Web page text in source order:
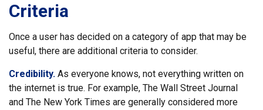
Criteria
Once a user has decided on a category of app that may be
useful, there are additional criteria to consider.
Credibility. As everyone knows, not everything written on
the internet is true. For example, The Wall Street Journal
and The New York Times are generally considered more